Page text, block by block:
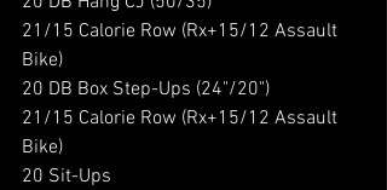
21/15 Calorie Row (Rx+15/12 Assault
Bike)
20 DB Box Step-Ups (24"/20")
21/15 Calorie Row (Rx+15/12 Assault
Bike)
20 Sit-Ups